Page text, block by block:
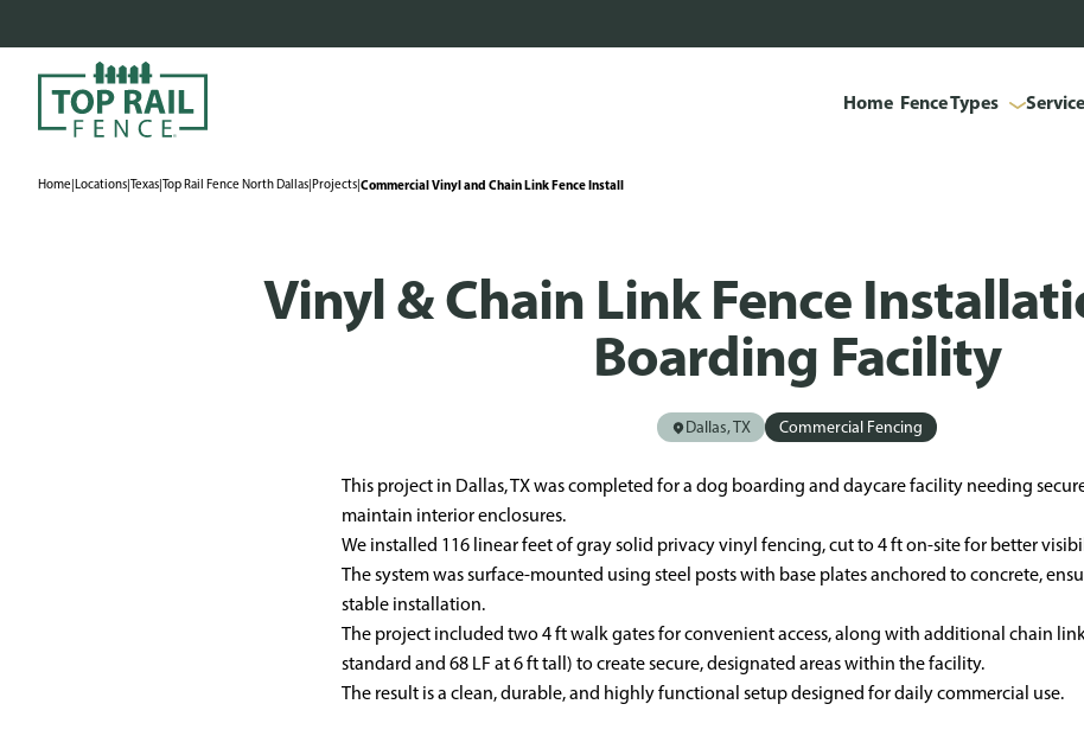
Home Fence Types
Home|Locations|Texas|Top Rail Fence North Dallas|Projects|Commercial Vinyl and Chain Link Fence Install
Vinyl & Chain Link Fence
Boarding Facility
Dallas, TX Commercial Fencing
This project in Dallas, TX was completed for a dog boarding and daycare facility needing
maintain interior enclosures.
We installed 116 linear feet of gray solid privacy vinyl fencing, cut to 4 ft on-site for better
The system was surface-mounted using steel posts with base plates anchored to concrete,
stable installation.
The project included two 4 ft walk gates for convenient access, along with additional chain
standard and 68 LF at 6 ft tall) to create secure, designated areas within the facility.
The result is a clean, durable, and highly functional setup designed for daily commercial use.